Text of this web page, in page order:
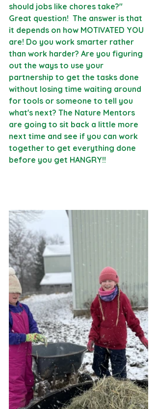
should jobs like chores take?"
Great question!  The answer is that
it depends on how MOTIVATED YOU
are! Do you work smarter rather
than work harder? Are you figuring
out the ways to use your
partnership to get the tasks done
without losing time waiting around
for tools or someone to tell you
what's next? The Nature Mentors
are going to sit back a little more
next time and see if you can work
together to get everything done
before you get HANGRY!!